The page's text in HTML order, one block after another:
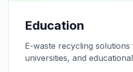
Education
E-waste recycling
universities, and